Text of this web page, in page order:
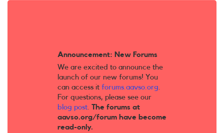
Announcement: New Forums
We are excited to announce the
launch of our new forums! You
can access it forums.aavso.org.
For questions, please see our
blog post. The forums at
aavso.org/forum have become
read-only.